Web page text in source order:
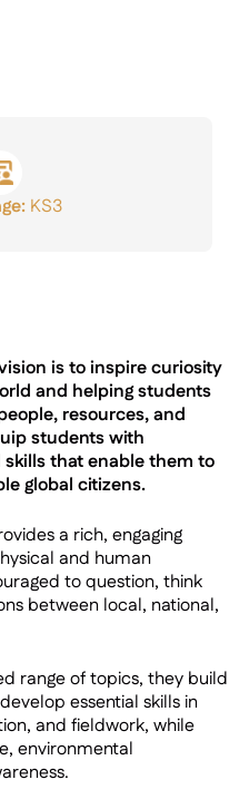
KS3
is to inspire curiosity
and helping students
resources, and
students with
that enable them to
global citizens.
a rich, engaging
and human
to question, think
between local, national,
range of topics, they build
essential skills in
and fieldwork, while
environmental